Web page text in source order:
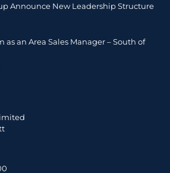
Announce New Leadership Structure
as an Area Sales Manager – South of